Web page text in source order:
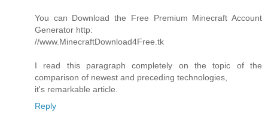
You can Download the Free Premium Minecraft Account
Generator http:
//www.MinecraftDownload4Free.tk
I read this paragraph completely on the topic of the
comparison of newest and preceding technologies,
it's remarkable article.
Reply